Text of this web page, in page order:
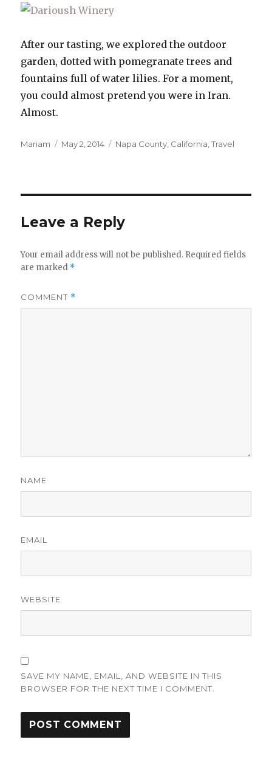
After our tasting, we explored the outdoor
garden, dotted with pomegranate trees and
fountains full of water lilies. For a moment,
you could almost pretend you were in Iran.
Almost.
Author
Mariam
Posted
May 2, 2014 Categories
Napa County, California ,Travel
Leave a Reply
Your email address will not be published. Required fields
are marked *
COMMENT *
NAME
EMAIL
WEBSITE
SAVE MY NAME, EMAIL, AND WEBSITE IN THIS
BROWSER FOR THE NEXT TIME I COMMENT.